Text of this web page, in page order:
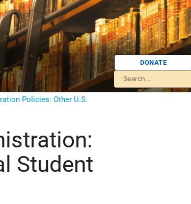
DONATE
Policies: Other U.S.
Student